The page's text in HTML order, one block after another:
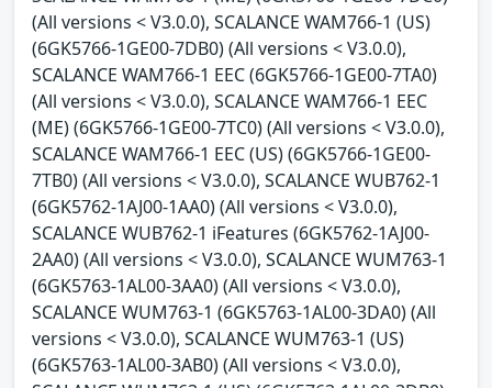
(All versions < V3.0.0), SCALANCE WAM766-1 (US)
(6GK5766-1GE00-7DB0) (All versions < V3.0.0),
SCALANCE WAM766-1 EEC (6GK5766-1GE00-7TA0)
(All versions < V3.0.0), SCALANCE WAM766-1 EEC
(ME) (6GK5766-1GE00-7TC0) (All versions < V3.0.0),
SCALANCE WAM766-1 EEC (US) (6GK5766-1GE00-
7TB0) (All versions < V3.0.0), SCALANCE WUB762-1
(6GK5762-1AJ00-1AA0) (All versions < V3.0.0),
SCALANCE WUB762-1 iFeatures (6GK5762-1AJ00-
2AA0) (All versions < V3.0.0), SCALANCE WUM763-1
(6GK5763-1AL00-3AA0) (All versions < V3.0.0),
SCALANCE WUM763-1 (6GK5763-1AL00-3DA0) (All
versions < V3.0.0), SCALANCE WUM763-1 (US)
(6GK5763-1AL00-3AB0) (All versions < V3.0.0),